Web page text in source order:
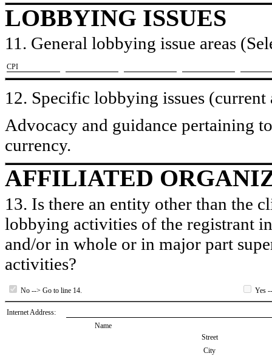
LOBBYING ISSUES
11. General lobbying issue areas
​CPI
12. Specific lobbying issues (current
Advocacy and guidance pertaining
currency.
AFFILIATED
13. Is there an entity other than the
lobbying activities of the registrant
and/or in whole or in major part
activities?
No --> Go to line 14. Yes
Internet Address:
Name
Street
City